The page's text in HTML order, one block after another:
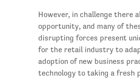
However, in challenge there
opportunity, and many of
disrupting forces present
for the retail industry to
adoption of new business
technology to taking a fresh